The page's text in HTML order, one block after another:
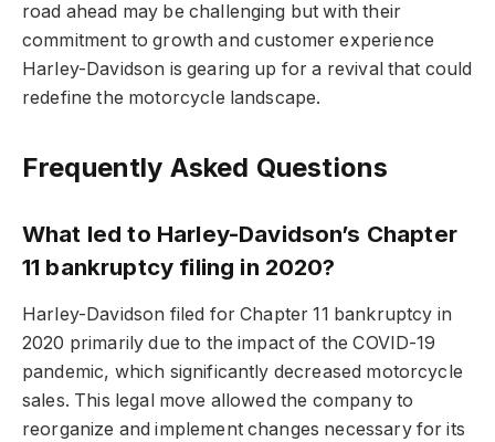
road ahead may be challenging but with their
commitment to growth and customer experience
Harley-Davidson is gearing up for a revival that could
redefine the motorcycle landscape.
Frequently Asked Questions
What led to Harley-Davidson’s Chapter
11 bankruptcy filing in 2020?
Harley-Davidson filed for Chapter 11 bankruptcy in
2020 primarily due to the impact of the COVID-19
pandemic, which significantly decreased motorcycle
sales. This legal move allowed the company to
reorganize and implement changes necessary for its